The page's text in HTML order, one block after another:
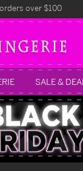
over $100
SALE &